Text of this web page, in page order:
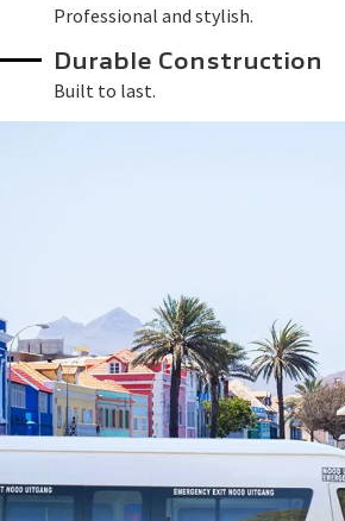
Professional and stylish.
Durable Construction
Built to last.